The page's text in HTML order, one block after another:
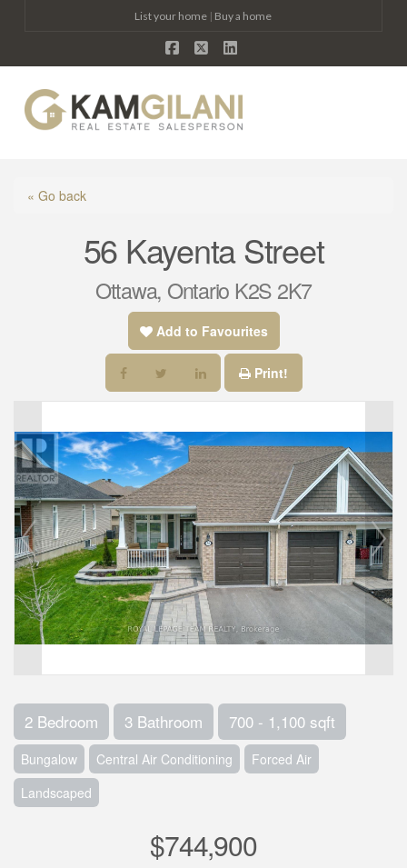
List your home | Buy a home
Facebook
X LinkedIn
« Go back
56 Kayenta Street
Ottawa, Ontario K2S 2K7
Add to Favourites
Print!
2 Bedroom 3 Bathroom 700 - 1,100 sqft
Bungalow Central Air Conditioning
Forced Air
Landscaped
$744,900